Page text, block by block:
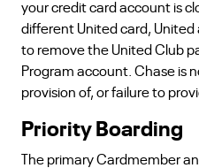
your credit card account is
different United card,
to remove the United Club
Program account. Chase is
provision of, or failure to
Priority Boarding
The primary Cardmember